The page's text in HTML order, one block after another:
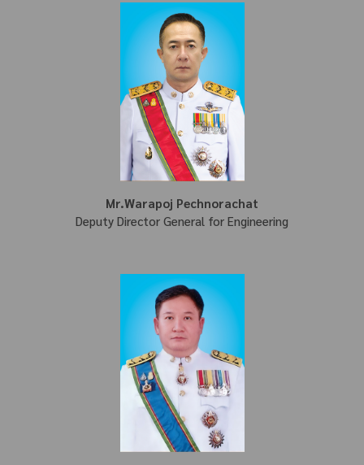
Mr.Warapoj Pechnorachat
Deputy Director General for Engineering